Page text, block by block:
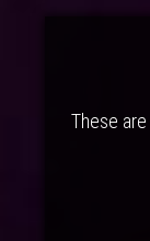
These